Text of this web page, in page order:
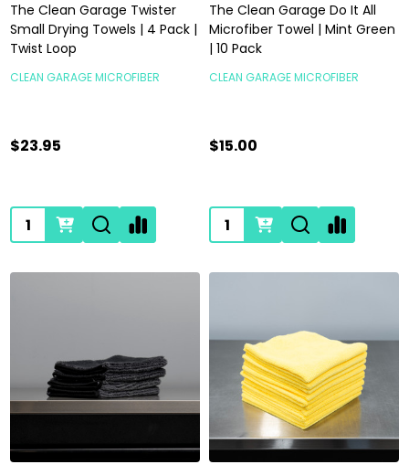
The Clean Garage Twister
Small Drying Towels | 4 Pack |
Twist Loop
CLEAN GARAGE MICROFIBER
$23.95
Quantity:
The Clean Garage Do It All
Microfiber Towel | Mint Green
| 10 Pack
CLEAN GARAGE MICROFIBER
$15.00
Quantity: